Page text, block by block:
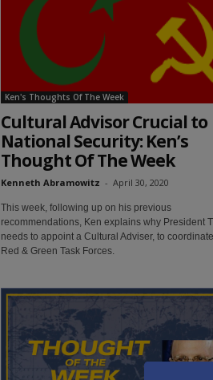
Ken's Thoughts Of The Week
Cultural Advisor Crucial to
National Security: Ken’s
Thought Of The Week
Kenneth Abramowitz - April 30, 2020
This week, following up on his previous
recommendations, Ken explains why President
needs to appoint a Cultural Adviser, to
Red & Green Task Forces.